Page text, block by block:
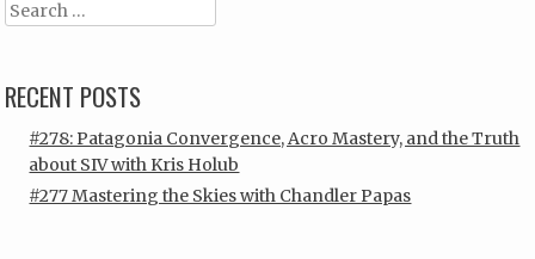
Search
RECENT POSTS
#278: Patagonia Convergence, Acro Mastery, and the Truth
about SIV with Kris Holub
#277 Mastering the Skies with Chandler Papas